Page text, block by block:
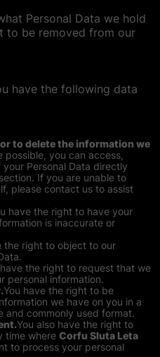
Personal Data we hold
to be removed from our
have the following data
to delete the information we
possible, you can access,
Personal Data directly
If you are unable to
please contact us to assist
have the right to have your
is inaccurate or
the right to object to our
have the right to request that we
personal information.
You have the right to be
we have on you in a
and commonly used format.
You also have the right to
time where Corfu Sluta Leta
to process your personal